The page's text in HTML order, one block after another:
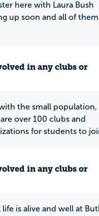
here with Laura Bush
up soon and all of
in any clubs or
the small population,
over 100 clubs and
for students to
in any clubs or
life is alive and well at